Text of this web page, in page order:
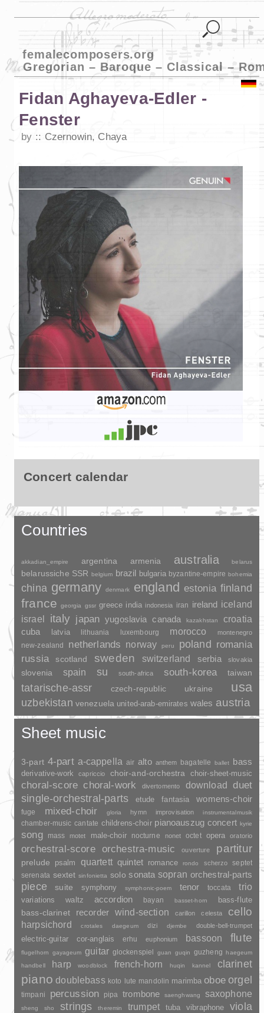
femalecomposers.org
Gregorian – Baroque – Classical –
Fidan Aghayeva-Edler -
Fenster
by Czernowin, Chaya
Concert calendar
Countries
akkadian_empire argentina armenia australia belarus
belarussiche SSR belgium brazil bulgaria byzantine-empire bohemia
china germany denmark england estonia finland
france georgia gssr greece india indonesia iran ireland iceland
israel
italy japan yugoslavia canada kazakhstan croatia
cuba latvia lithuania luxembourg morocco montenegro
new-zealand netherlands norway peru poland romania
russia scotland sweden switzerland serbia slovakia
slovenia spain su south-africa south-korea taiwan
tatarische-assr czech-republic ukraine usa
uzbekistan venezuela united-arab-emirates wales austria
Sheet music
3-part 4-part a-cappella air alto anthem bagatelle ballet bass
derivative-work capriccio choir-and-orchestra choir-sheet-music
choral-score choral-work divertomento download
duet
single-orchestral-parts
etude fantasia womens-choir
fuge mixed-choir gloria hymn improvisation instrumentalmusik
chamber-music cantate childrens-choir pianoauszug concert kyrie
song mass motet male-choir nocturne nonet octet opera oratorio
orchestral-score orchestra-music ouverture partitur
prelude psalm quartett quintet romance rondo scherzo
septet
serenata sextet sinfonietta solo sonata sopran orchestral-parts
piece suite symphony symphonic-poem tenor toccata trio
variations waltz accordion bayan basset-horn bass-flute
bass-clarinet recorder wind-section carillon celesta cello
harpsichord crotales daegeum dizi djembe double-bell-trumpet
electric-guitar cor-anglais erhu euphonium bassoon flute
flugelhorn gayageum guitar glockenspiel guan guqin guzheng haegeum
handbell
harp woodblock french-horn huqin kannel clarinet
piano doublebass koto lute mandolin marimba oboe orgel
timpani percussion pipa trombone saenghwang saxophone
sheng sho strings theremin trumpet tuba vibraphone viola